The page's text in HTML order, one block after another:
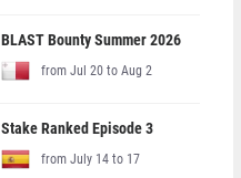
BLAST Bounty Summer 2026
from Jul 20 to Aug 2
Stake Ranked Episode 3
from July 14 to 17